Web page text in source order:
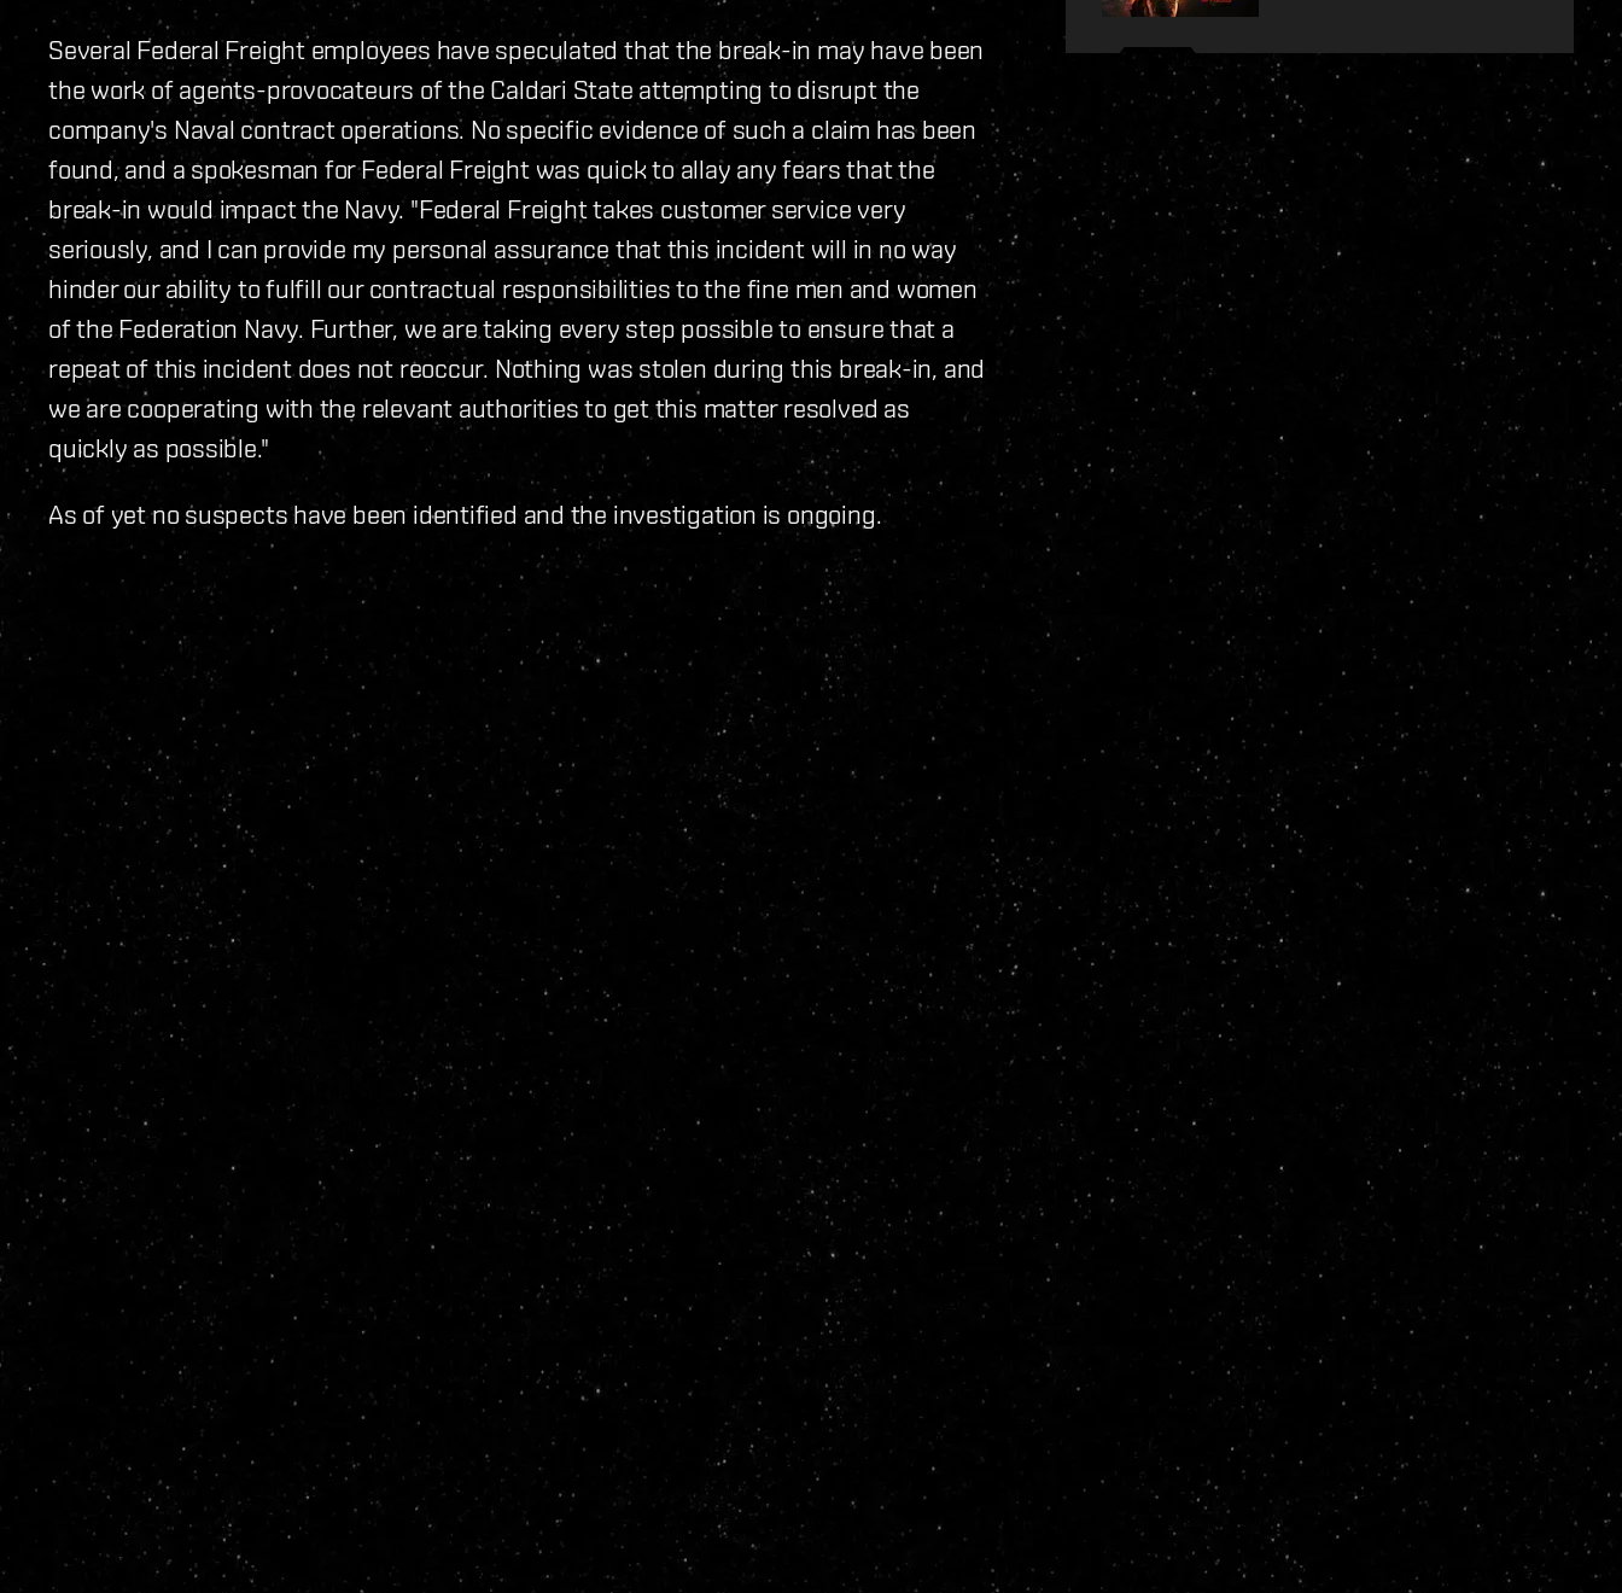
Several Federal Freight employees have speculated that the break-in may have been
the work of agents-provocateurs of the Caldari State attempting to disrupt the
company's Naval contract operations. No specific evidence of such a claim has been
found, and a spokesman for Federal Freight was quick to allay any fears that the
break-in would impact the Navy. "Federal Freight takes customer service very
seriously, and I can provide my personal assurance that this incident will in no way
hinder our ability to fulfill our contractual responsibilities to the fine men and women
of the Federation Navy. Further, we are taking every step possible to ensure that a
repeat of this incident does not reoccur. Nothing was stolen during this break-in, and
we are cooperating with the relevant authorities to get this matter resolved as
quickly as possible."
As of yet no suspects have been identified and the investigation is ongoing.